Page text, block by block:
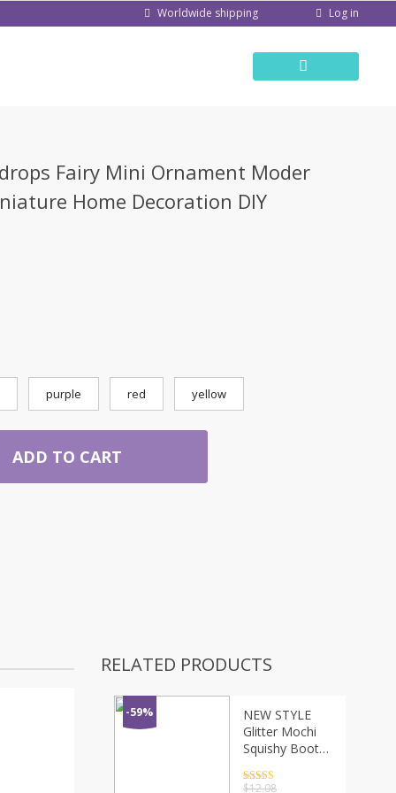
Worldwide shipping Log in
Fairy Mini Ornament Moder
Home Decoration DIY
purple red yellow
ADD TO CART
RELATED PRODUCTS
-59%
NEW STYLE
Glitter Mochi
Squishy Boot
Decompression
Rated4.5
$12.08